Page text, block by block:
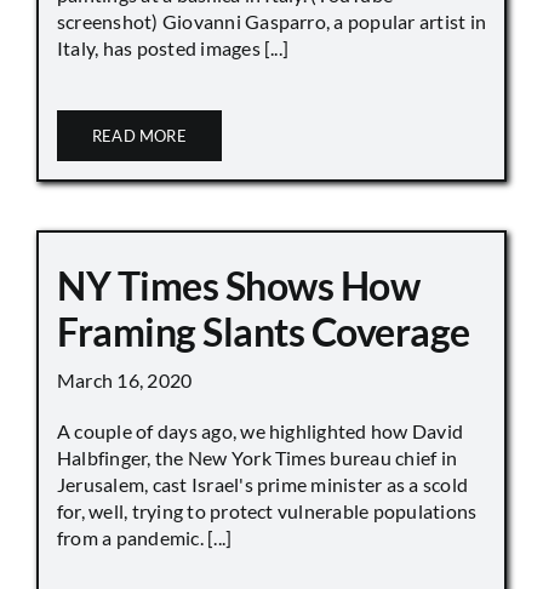
screenshot) Giovanni Gasparro, a popular artist in
Italy, has posted images [...]
READ MORE
NY Times Shows How
Framing Slants Coverage
March 16, 2020
A couple of days ago, we highlighted how David
Halbfinger, the New York Times bureau chief in
Jerusalem, cast Israel's prime minister as a scold
for, well, trying to protect vulnerable populations
from a pandemic. [...]